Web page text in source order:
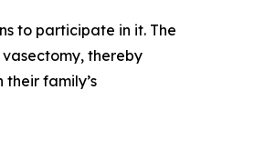
to participate in it. The
thereby
family’s